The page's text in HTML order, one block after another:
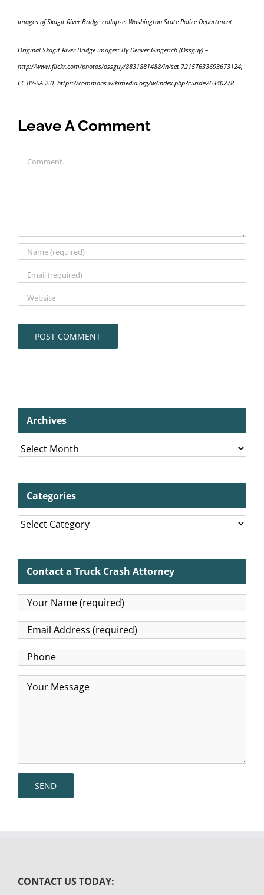
Images of Skagit River Bridge collapse: Washington State Police Department
Original Skagit River Bridge images: By Denver Gingerich (Ossguy) –
http://www.flickr.com/photos/ossguy/8831881488/in/set-72157633693673124,
CC BY-SA 2.0, https://commons.wikimedia.org/w/index.php?curid=26340278
Leave A Comment
Comment
Archives
Archives
Categories
Categories
Contact a Truck Crash Attorney
CONTACT US TODAY: